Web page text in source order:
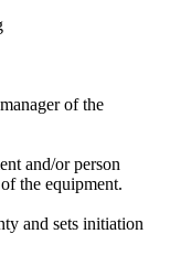
of the
and/or person
the equipment.
and sets initiation